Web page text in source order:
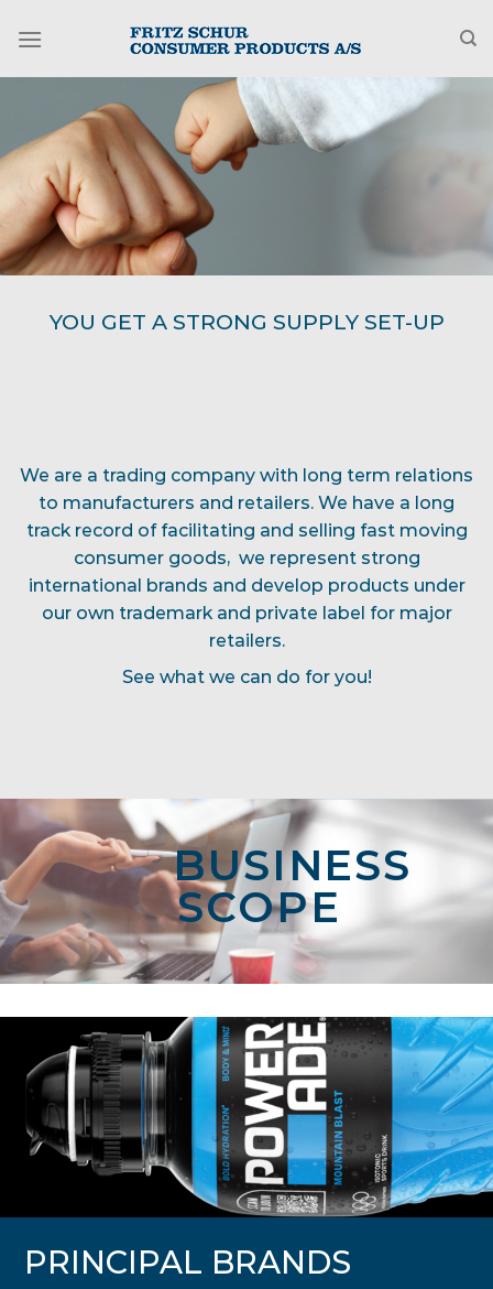
WE BUILD OUR MUTUAL BUSINESS
We are a trading company with long term relations
to manufacturers and retailers. We have a long
track record of facilitating and selling fast moving
consumer goods, we represent strong
international brands and develop products under
our own trademark and private label for major
retailers.
See what we can do for you!
BUSINESS
SCOPE
PRINCIPAL BRANDS